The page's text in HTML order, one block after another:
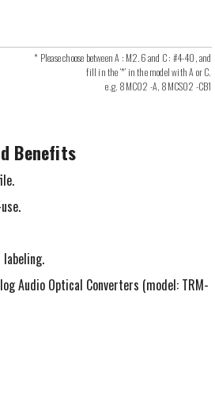
* Please choose between A : M2.6 and C : #4-40, and
fill in the ‘*’ in the model with A or C.
e.g. 8MC02 -A, 8MCS02 -CB1
Benefits
Audio Optical Converters (model: TRM-